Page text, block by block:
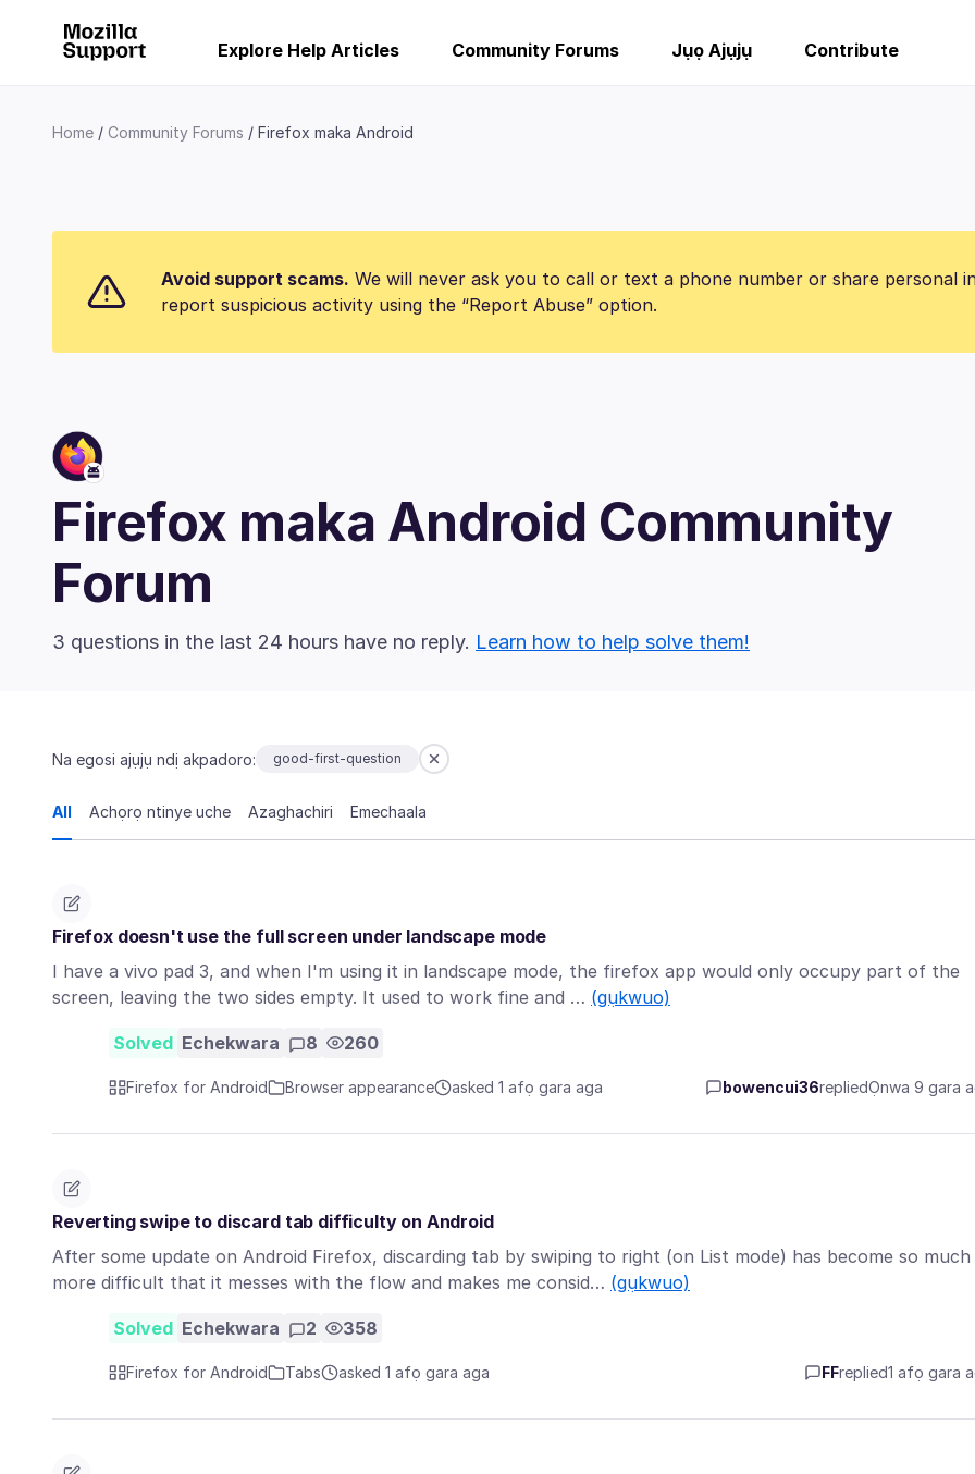
Explore Help Articles Community Forums Jụọ Ajụjụ Contribute
Home Community Forums Firefox maka Android
Avoid support scams. We will never ask you to call or text a phone number or share personal
report suspicious activity using the “Report Abuse” option.
Firefox maka Android Community
Forum
3 questions in the last 24 hours have no reply. Learn how to help solve them!
Na egosi ajụjụ ndị akpadoro: good-first-question
All Achọrọ ntinye uche Azaghachiri Emechaala
Firefox doesn't use the full screen under landscape mode
I have a vivo pad 3, and when I'm using it in landscape mode, the firefox app would only occupy part of the
screen, leaving the two sides empty. It used to work fine and … (gụkwuo)
Solved Echekwara 8 260
Firefox for Android Browser appearance asked 1 afọ gara aga bowencui36repliedỌnwa 9 gara
Reverting swipe to discard tab difficulty on Android
After some update on Android Firefox, discarding tab by swiping to right (on List mode) has become so much
more difficult that it messes with the flow and makes me consid… (gụkwuo)
Solved Echekwara 2 358
Firefox for Android Tabs asked 1 afọ gara aga FFreplied1 afọ gara